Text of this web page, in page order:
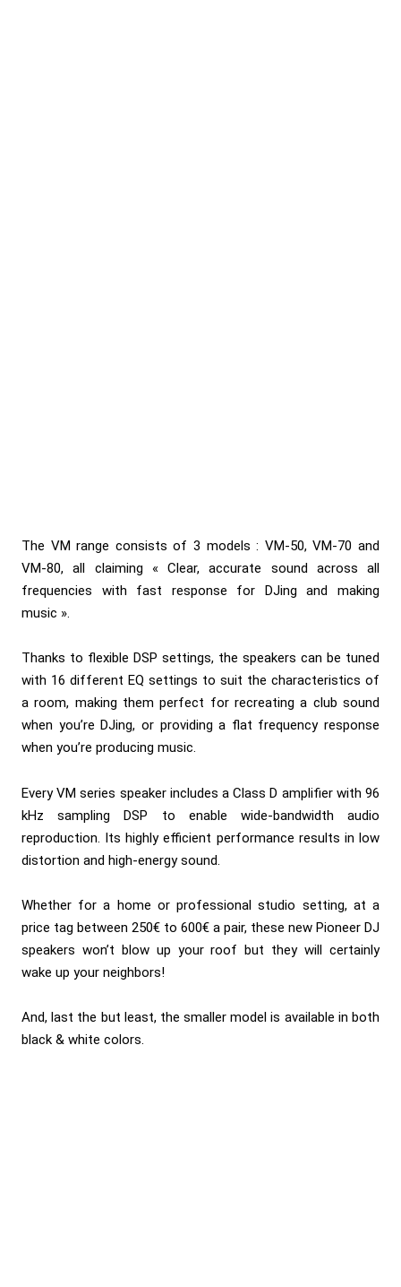
The VM range consists of 3 models : VM-50, VM-70 and
VM-80, all claiming « Clear, accurate sound across all
frequencies with fast response for DJing and making
music ».
Thanks to flexible DSP settings, the speakers can be tuned
with 16 different EQ settings to suit the characteristics of
a room, making them perfect for recreating a club sound
when you’re DJing, or providing a flat frequency response
when you’re producing music.
Every VM series speaker includes a Class D amplifier with 96
kHz sampling DSP to enable wide-bandwidth audio
reproduction. Its highly efficient performance results in low
distortion and high-energy sound.
Whether for a home or professional studio setting, at a
price tag between 250€ to 600€ a pair, these new Pioneer DJ
speakers won’t blow up your roof but they will certainly
wake up your neighbors!
And, last the but least, the smaller model is available in both
black & white colors.